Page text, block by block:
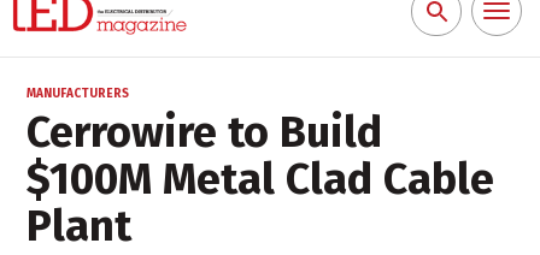
Search
for:
Toggle
MANUFACTURERS
Cerrowire to Build
$100M Metal Clad Cable
Plant